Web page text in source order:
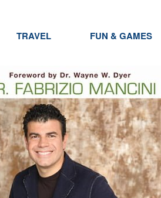
TRAVEL FUN & GAMES